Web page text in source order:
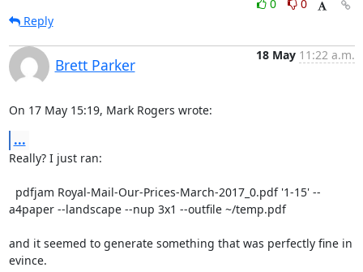
0
0
Reply
Brett Parker
18 May 11:22 a.m.
On 17 May 15:19, Mark Rogers wrote:
...
Really? I just ran:
a4paper --landscape --nup 3x1 --outfile ~/temp.pdf
and it seemed to generate something that was perfectly fine in
evince.